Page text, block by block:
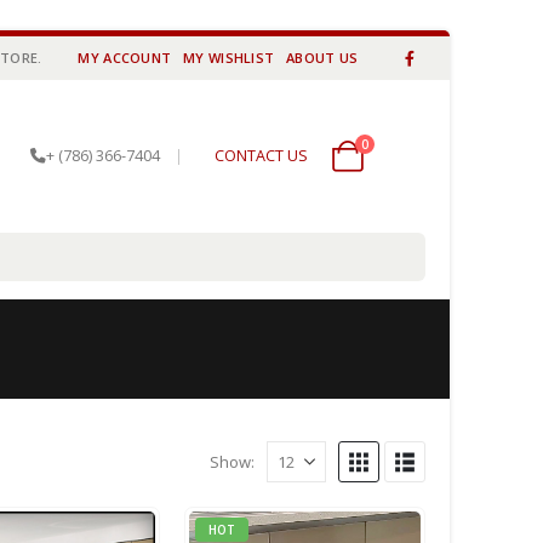
MY ACCOUNT MY WISHLIST ABOUT US
+ (786) 366-7404 | CONTACT US
00 items
Show:
HOT